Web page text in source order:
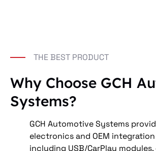
THE BEST PRODUCT
Why Choose GCH
Systems?
GCH Automotive Systems
electronics and OEM
including USB/CarPlay